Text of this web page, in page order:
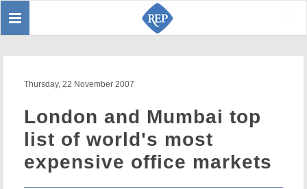
Toggle
Thursday, 22 November 2007
London and Mumbai top
list of world's most
expensive office markets